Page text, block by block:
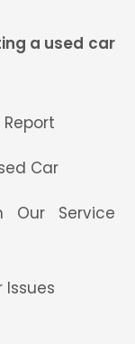
a used car
Car
Our Service